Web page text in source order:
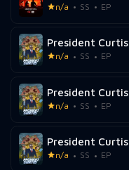
n/a SS EP
President Curtis
n/a SS EP
President Curtis
n/a SS EP
President Curtis
n/a SS EP